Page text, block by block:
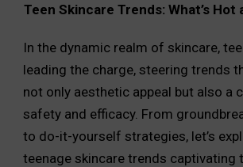
Teen Skincare Trends: What’s Hot
In the dynamic realm of skincare,
leading the charge, steering trends
not only aesthetic appeal but also a
safety and efficacy. From
to do-it-yourself strategies, let’s
teenage skincare trends captivating